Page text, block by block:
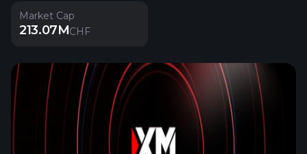
Market Cap
213.07MCHF